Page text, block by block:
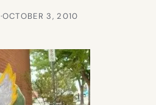
·OCTOBER 3, 2010